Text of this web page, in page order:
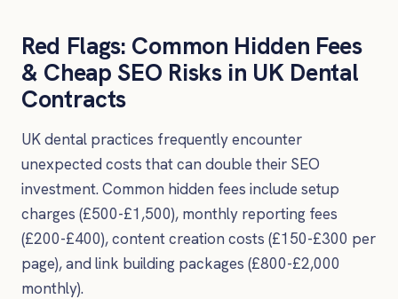
Red Flags: Common Hidden Fees
& Cheap SEO Risks in UK Dental
Contracts
UK dental practices frequently encounter
unexpected costs that can double their SEO
investment. Common hidden fees include setup
charges (£500-£1,500), monthly reporting fees
(£200-£400), content creation costs (£150-£300 per
page), and link building packages (£800-£2,000
monthly).